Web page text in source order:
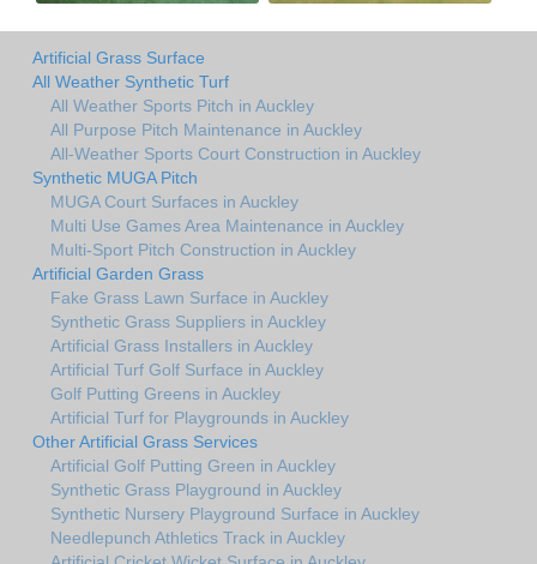
Artificial Grass Surface
All Weather Synthetic Turf
All Weather Sports Pitch in Auckley
All Purpose Pitch Maintenance in Auckley
All-Weather Sports Court Construction in Auckley
Synthetic MUGA Pitch
MUGA Court Surfaces in Auckley
Multi Use Games Area Maintenance in Auckley
Multi-Sport Pitch Construction in Auckley
Artificial Garden Grass
Fake Grass Lawn Surface in Auckley
Synthetic Grass Suppliers in Auckley
Artificial Grass Installers in Auckley
Artificial Turf Golf Surface in Auckley
Golf Putting Greens in Auckley
Artificial Turf for Playgrounds in Auckley
Other Artificial Grass Services
Artificial Golf Putting Green in Auckley
Synthetic Grass Playground in Auckley
Synthetic Nursery Playground Surface in Auckley
Needlepunch Athletics Track in Auckley